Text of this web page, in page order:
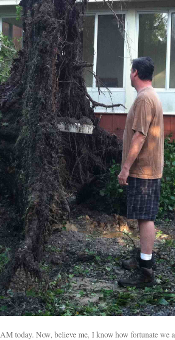
today. Now, believe me, I know how fortunate